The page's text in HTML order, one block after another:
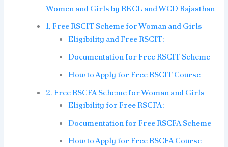
Women and Girls by RKCL and WCD Rajasthan
1. Free RSCIT Scheme for Woman and Girls
Eligibility and Free RSCIT:
Documentation for Free RSCIT Scheme
How to Apply for Free RSCIT Course
2. Free RSCFA Scheme for Woman and Girls
Eligibility for Free RSCFA:
Documentation for Free RSCFA Scheme
How to Apply for Free RSCFA Course